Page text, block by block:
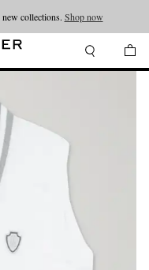
collections. Shop now